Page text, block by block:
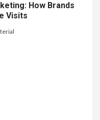
How Brands
Visits